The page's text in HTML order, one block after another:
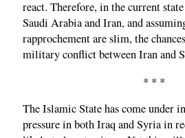
react. Therefore, in the current
Saudi Arabia and Iran, and
rapprochement are slim, the
military conflict between Iran and
* * *
The Islamic State has come under
pressure in both Iraq and Syria in